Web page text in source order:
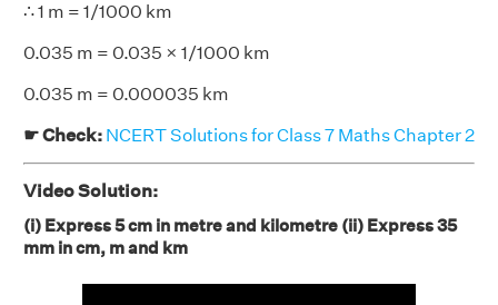
∴ 1 m = 1/1000 km
0.035 m = 0.035 × 1/1000 km
0.035 m = 0.000035 km
☛ Check: NCERT Solutions for Class 7 Maths Chapter 2
Video Solution:
(i) Express 5 cm in metre and kilometre (ii) Express 35
mm in cm, m and km